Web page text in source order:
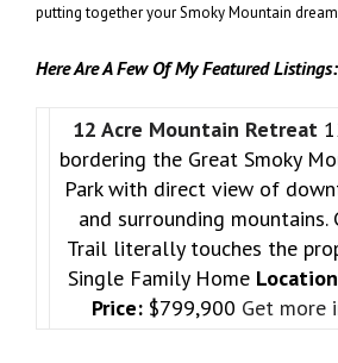
putting together your Smoky Mountain
Here Are A Few Of My Featured Listings:
12 Acre Mountain Retreat
bordering the Great Smoky
Park with direct view of
and surrounding mountains.
Trail literally touches the
Single Family Home
Price: $799,900 Get more